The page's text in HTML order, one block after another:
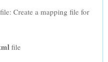
file: Create a mapping file for
file